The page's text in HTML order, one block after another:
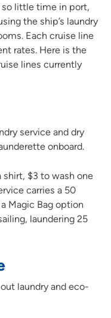
little time in port,
the ship’s laundry
Each cruise line
rates. Here is the
lines currently
service and dry
onboard.
shirt, $3 to wash one
carries a 50
Magic Bag option
laundering 25
laundry and eco-